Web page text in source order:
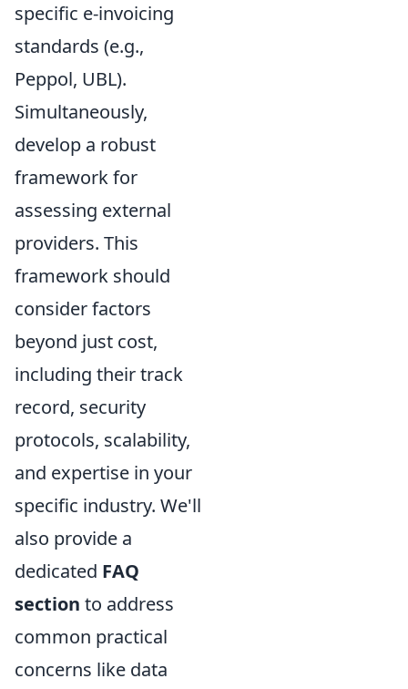
specific e-invoicing
standards (e.g.,
Peppol, UBL).
Simultaneously,
develop a robust
framework for
assessing external
providers. This
framework should
consider factors
beyond just cost,
including their track
record, security
protocols, scalability,
and expertise in your
specific industry. We'll
also provide a
dedicated FAQ
section to address
common practical
concerns like data